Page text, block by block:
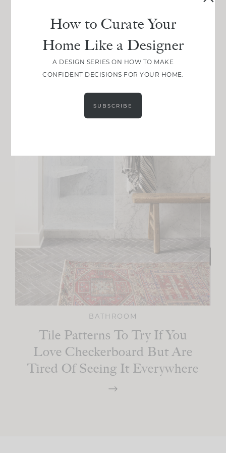
BATHROOM
Tile Patterns To Try If You
Love Checkerboard But Are
Tired Of Seeing It Everywhere
How to Curate Your
Home Like a Designer
A DESIGN SERIES ON HOW TO MAKE
CONFIDENT DECISIONS FOR YOUR HOME.
SUBSCRIBE